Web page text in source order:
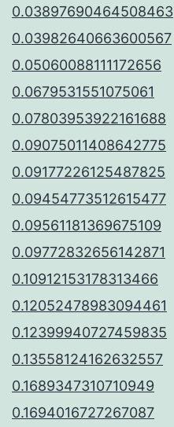
0.03897690464508463
0.03982640663600567
0.05060088111172656
0.0679531551075061
0.07803953922161688
0.09075011408642775
0.09177226125487825
0.09454773512615477
0.09561181369675109
0.09772832656142871
0.10912153178313466
0.12052478983094461
0.12399940727459835
0.13558124162632557
0.1689347310710949
0.1694016727267087